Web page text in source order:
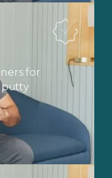
for
putty